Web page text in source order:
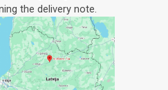
the delivery note.